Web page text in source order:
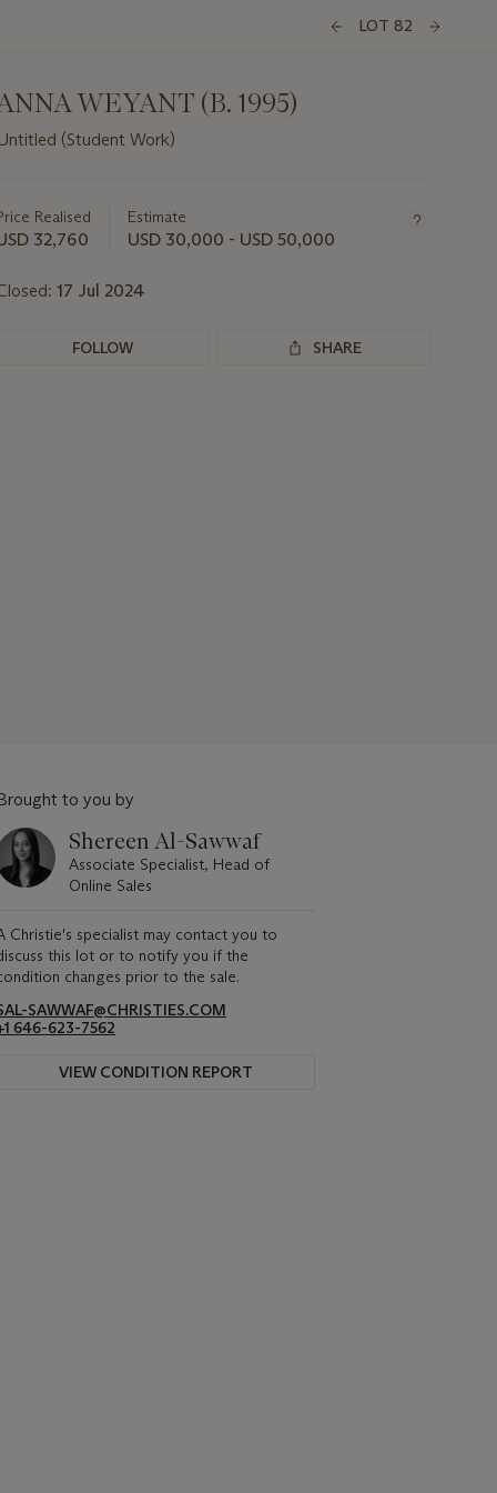
LOT 82
WEYANT (B. 1995)
(Student Work)
Realised
32,760
Estimate
USD 30,000 - USD 50,000
17 Jul 2024
FOLLOW SHARE
to you by
Shereen Al-Sawwaf
Associate Specialist, Head of
Online Sales
Christie's specialist may contact you to
this lot or to notify you if the
changes prior to the sale.
SAWWAF@CHRISTIES.COM
646-623-7562
VIEW CONDITION REPORT